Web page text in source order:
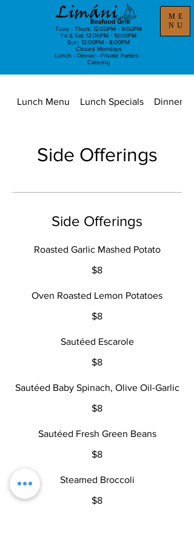
Tues - Thurs: 12:00PM - 9:00PM
Fri & Sat: 12:00PM - 10:00PM
Sun: 12:00PM - 8:00PM
Closed Mondays
Lunch - Dinner - Private Parties -
Catering
ME
NU
Lunch Menu Lunch Specials Dinner
Side Offerings
Side Offerings
Roasted Garlic Mashed Potato
$8
Oven Roasted Lemon Potatoes
$8
Sautéed Escarole
$8
Sautéed Baby Spinach, Olive Oil-Garlic
$8
Sautéed Fresh Green Beans
$8
Steamed Broccoli
$8